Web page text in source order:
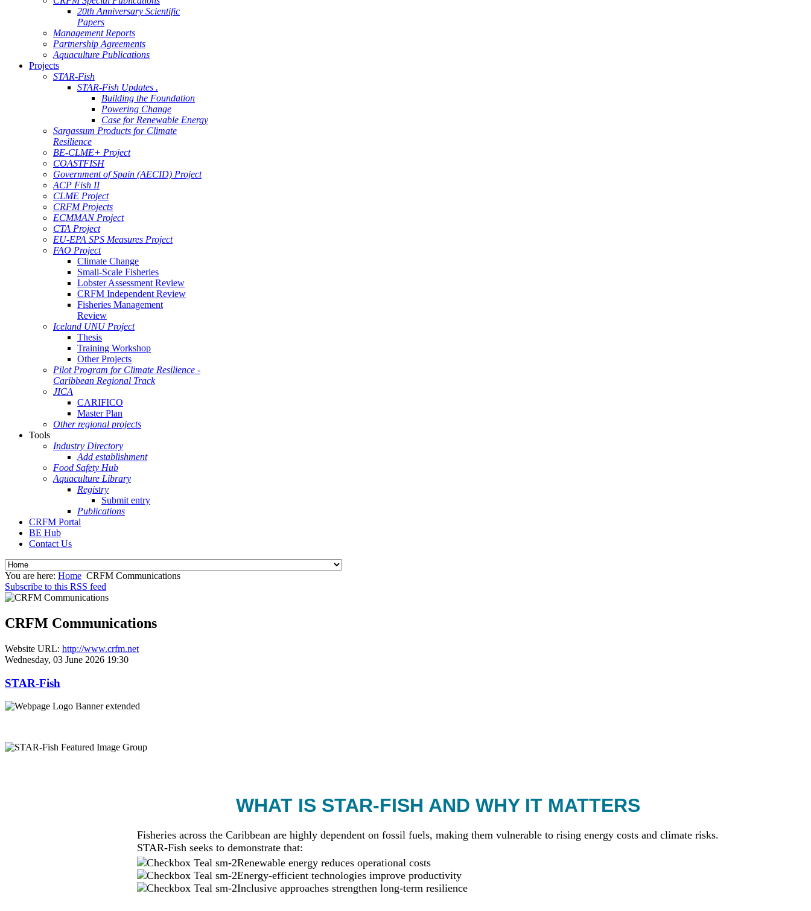
20th Anniversary Scientific
Papers
Management Reports
Partnership Agreements
Aquaculture Publications
Projects
STAR-Fish
STAR-Fish Updates .
Building the Foundation
Powering Change
Case for Renewable Energy
Sargassum Products for Climate
Resilience
BE-CLME+ Project
COASTFISH
Government of Spain (AECID) Project
ACP Fish II
CLME Project
CRFM Projects
ECMMAN Project
CTA Project
EU-EPA SPS Measures Project
FAO Project
Climate Change
Small-Scale Fisheries
Lobster Assessment Review
CRFM Independent Review
Fisheries Management
Review
Iceland UNU Project
Thesis
Training Workshop
Other Projects
Pilot Program for Climate Resilience -
Caribbean Regional Track
JICA
CARIFICO
Master Plan
Other regional projects
Tools
Industry Directory
Add establishment
Food Safety Hub
Aquaculture Library
Registry
Submit entry
Publications
CRFM Portal
BE Hub
Contact Us
You are here: Home CRFM Communications
Subscribe to this RSS feed
CRFM Communications
Website URL: http://www.crfm.net
Wednesday, 03 June 2026 19:30
STAR-Fish
WHAT IS STAR-FISH AND WHY IT MATTERS
Fisheries across the Caribbean are highly dependent on fossil fuels, making them vulnerable to rising energy costs and climate risks.
STAR-Fish seeks to demonstrate that:
Renewable energy reduces operational costs
Energy-efficient technologies improve productivity
Inclusive approaches strengthen long-term resilience